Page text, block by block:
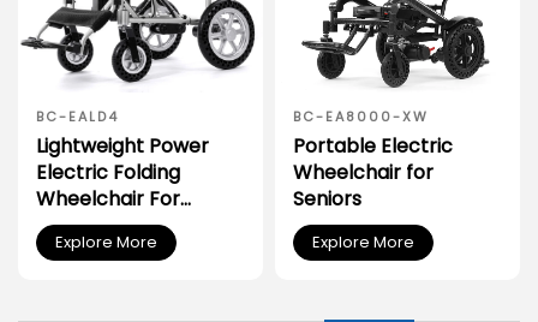
BC-EALD4
Lightweight Power
Electric Folding
Wheelchair For
Disabled People
Explore More
BC-EA8000-XW
Portable Electric
Wheelchair for
Seniors
Explore More